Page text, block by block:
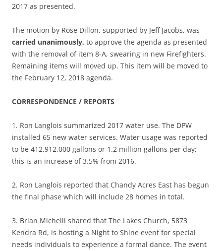
2017 as presented.
The motion by Rose Dillon, supported by Jeff Jacobs, was
carried unanimously, to approve the agenda as presented
with the removal of item 8-A, swearing in new Firefighters.
Remaining items will moved up. This item will be moved to
the February 12, 2018 agenda.
CORRESPONDENCE / REPORTS
1. Ron Langlois summarized 2017 water use. The DPW
installed 65 new water services. Water usage was reported
to be 412,912,000 gallons or 1.2 million gallons per day;
this is an increase of 3.5% from 2016.
2. Ron Langlois reported that Chandy Acres East has begun
the final phase which will include 28 homes in total.
3. Brian Michelli shared that The Lakes Church, 5873
Kendra Rd, is hosting a Night to Shine event for special
needs individuals to experience a formal dance. The event